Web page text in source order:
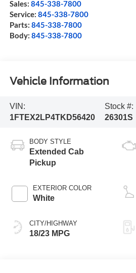
Sales: 845-338-7800
Service: 845-338-7800
Parts: 845-338-7800
Body: 845-338-7800
Vehicle Information
VIN:
1FTEX2LP4TKD56420
Stock #:
26301S
BODY STYLE
Extended Cab
Pickup
EXTERIOR COLOR
White
CITY/HIGHWAY
18/23 MPG